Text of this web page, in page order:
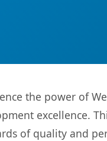
the power of
excellence.
of quality and